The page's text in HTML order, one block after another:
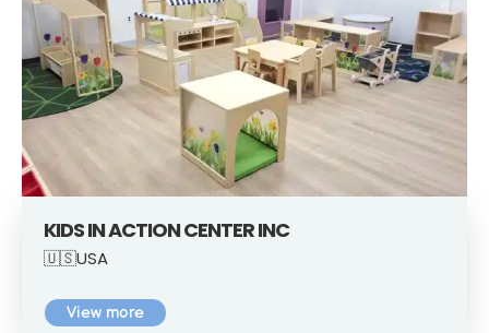
KIDS IN ACTION CENTER INC
🇺🇸USA
View more